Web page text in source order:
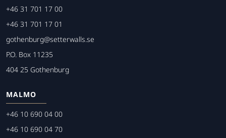
+46 31 701 17 00
+46 31 701 17 01
gothenburg@setterwalls.se
P.O. Box 11235
404 25 Gothenburg
MALMO
+46 10 690 04 00
+46 10 690 04 70